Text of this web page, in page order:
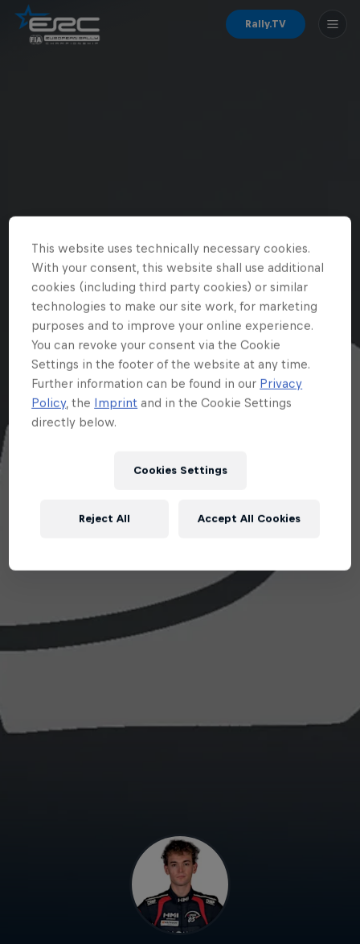
Rally.TV
This website uses technically necessary cookies.
With your consent, this website shall use additional
cookies (including third party cookies) or similar
technologies to make our site work, for marketing
purposes and to improve your online experience.
You can revoke your consent via the Cookie
Settings in the footer of the website at any time.
Further information can be found in our Privacy
Policy, the Imprint and in the Cookie Settings
directly below.
Cookies Settings
Reject All Accept All Cookies